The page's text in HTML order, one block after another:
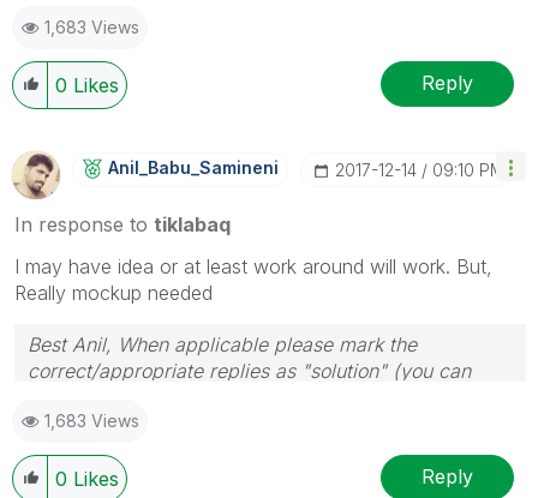
1,683 Views
0 Likes Reply
Anil_Babu_SaminEni ‎2017-12-14 09:10 PM
In response to tiklabaq
I may have idea or at least work around will work. But,
Really mockup needed
Best Anil, When applicable please mark the
correct/appropriate replies as "solution" (you can
provided solution is helpful
1,683 Views
0 Likes Reply